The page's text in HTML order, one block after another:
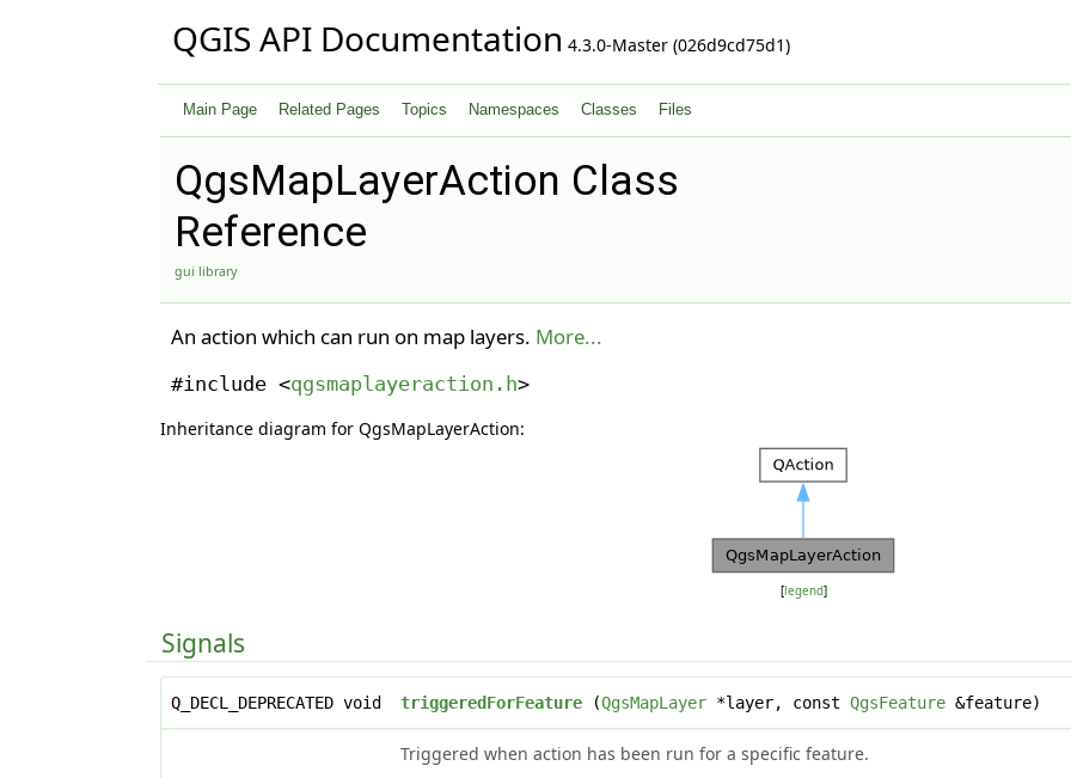
QGIS API Documentation 4.3.0-Master (026d9cd75d1)
Main Page Related Pages Topics Namespaces Classes Files
QgsMapLayerAction Class
Reference
gui library
An action which can run on map layers. More...
#include <qgsmaplayeraction.h>
Inheritance diagram for QgsMapLayerAction:
[legend]
Signals
Q_DECL_DEPRECATED void triggeredForFeature (QgsMapLayer *layer, constQgsFeature &feature)
Triggered when action has been run for a specific feature.